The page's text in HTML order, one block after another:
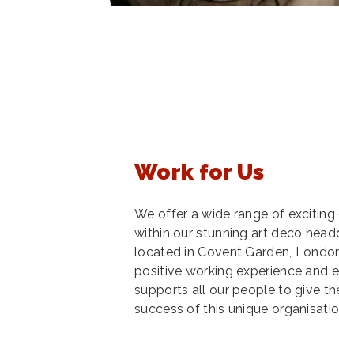
Work for Us
We offer a wide range of
within our stunning art deco
located in Covent Garden,
positive working experience and
supports all our people to give
success of this unique